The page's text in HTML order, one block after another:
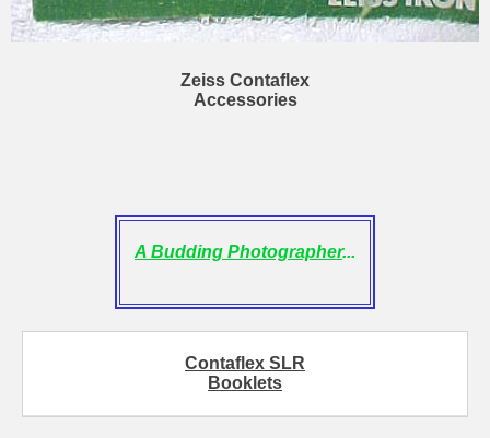
Zeiss Contaflex
Accessories
A Budding Photographer...
Contaflex SLR
Booklets